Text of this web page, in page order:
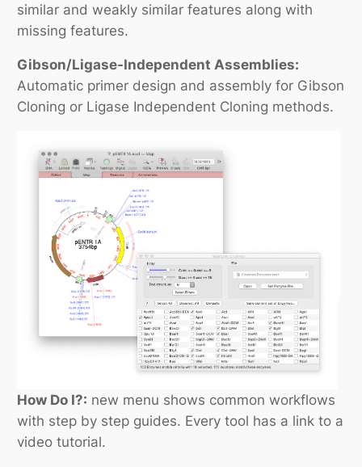
similar and weakly similar features along with
missing features.
Gibson/Ligase-Independent Assemblies:
Automatic primer design and assembly for Gibson
Cloning or Ligase Independent Cloning methods.
How Do I?: new menu shows common workflows
with step by step guides. Every tool has a link to a
video tutorial.